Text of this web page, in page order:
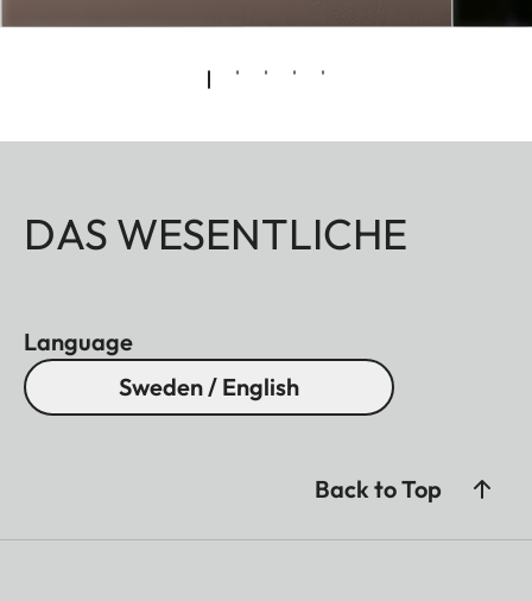
DAS WESENTLICHE
Language
Sweden / English
Back to Top